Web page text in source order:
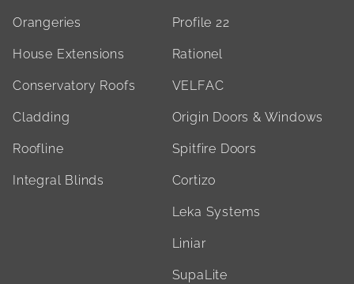
Orangeries
House Extensions
Conservatory Roofs
Cladding
Roofline
Integral Blinds
Profile 22
Rationel
VELFAC
Origin Doors & Windows
Spitfire Doors
Cortizo
Leka Systems
Liniar
SupaLite